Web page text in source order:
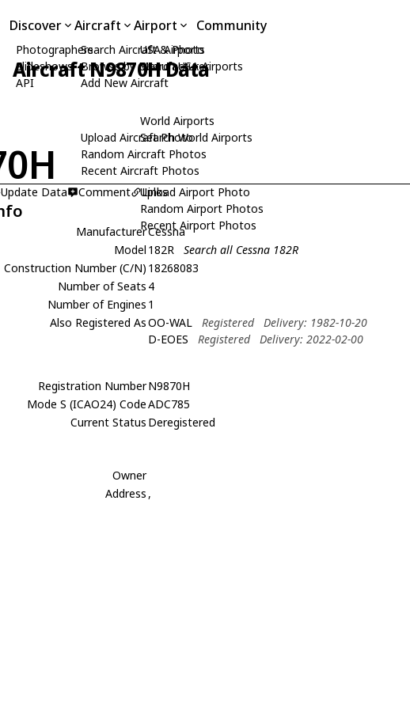
Discover
Photographers
Slideshows
API
Aircraft
Search Aircraft & Photo
Browse by Manufacturer
Add New Aircraft
Upload Aircraft Photo
Random Aircraft Photos
Recent Aircraft Photos
Airport
USA Airports
Search USA Airports
World Airports
Search World Airports
Upload Airport Photo
Random Airport Photos
Recent Airport Photos
Community
Aircraft N9870H Data
Update Data Comment Links
ManufacturerCessna
Model 182R
Search all Cessna 182R
Construction Number (C/N) 18268083
Number of Seats 4
Number of Engines 1
Also Registered AsOO-WAL Registered
Delivery: 1982-10-20
D-EOES
Registered Delivery: 2022-02-00
Registration NumberN9870H
Mode S (ICAO24) CodeADC785
Current Status Deregistered
Owner
Address ,